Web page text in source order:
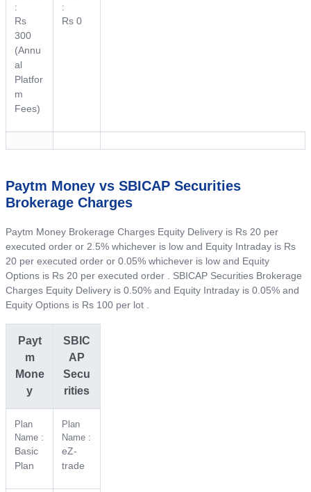
:
Rs
300
(Annu
al
Platfor
m
Fees)
:
Rs 0
Paytm Money vs SBICAP Securities
Brokerage Charges
Paytm Money Brokerage Charges Equity Delivery is Rs 20 per
executed order or 2.5% whichever is low and Equity Intraday is Rs
20 per executed order or 0.05% whichever is low and Equity
Options is Rs 20 per executed order . SBICAP Securities Brokerage
Charges Equity Delivery is 0.50% and Equity Intraday is 0.05% and
Equity Options is Rs 100 per lot .
Payt
m
Mone
y
SBIC
AP
Secu
rities
Plan
Name :
Basic
Plan
Plan
Name :
eZ-
trade